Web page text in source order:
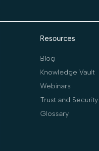
Resources
Blog
Knowledge Vault
Webinars
Trust and
Glossary